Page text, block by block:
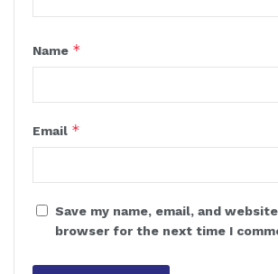
Name *
Email *
Save my name, email, and
browser for the next time I